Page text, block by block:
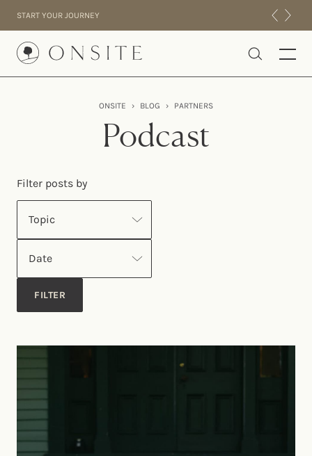
START YOUR JOURNEY
Onsite
EXPERIENCE
ONSITE › BLOG › PARTNERS
Podcast
Filter posts by